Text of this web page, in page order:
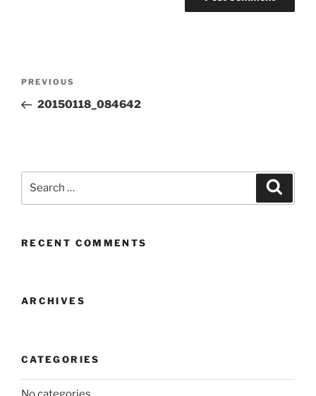
Previous
Post
PREVIOUS
20150118_084642
RECENT COMMENTS
ARCHIVES
CATEGORIES